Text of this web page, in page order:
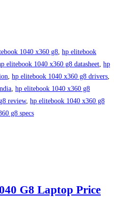
1040 x360 g8 hp elitebook
elitebook 1040 x360 g8 datasheet hp
hp elitebook 1040 x360 g8 drivers
hp elitebook 1040 x360 g8
review, hp elitebook 1040 x360 g8
g8 specs
G8 Laptop Price